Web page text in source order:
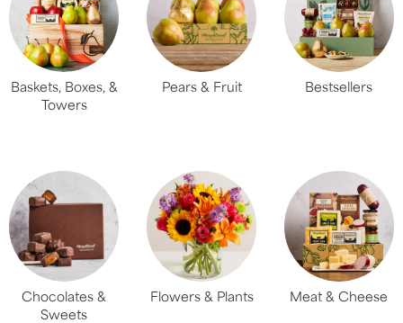
Baskets, Boxes, &
Towers
Pears & Fruit Bestsellers
Chocolates &
Sweets
Flowers & Plants Meat & Cheese